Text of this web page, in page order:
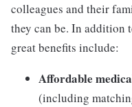
colleagues and their
they can be. In addition
great benefits include:
Affordable
(including